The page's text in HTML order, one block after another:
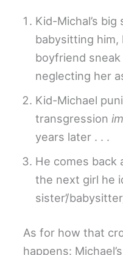
Kid-Michal’s
babysitting
boyfriend
neglecting her
Kid-Michael
transgression
years later . . .
He comes back
the next girl he
sister’/
As for how that
happens: